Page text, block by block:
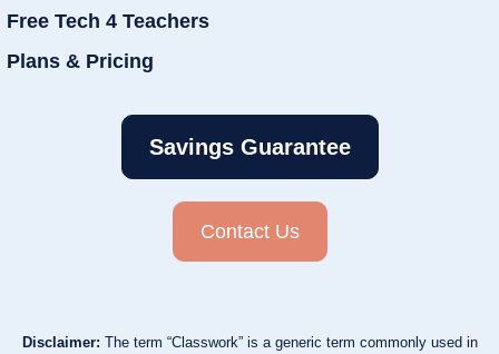
Free Tech 4 Teachers
Plans & Pricing
Savings Guarantee
Contact Us
Disclaimer: The term “Classwork” is a generic term commonly used in